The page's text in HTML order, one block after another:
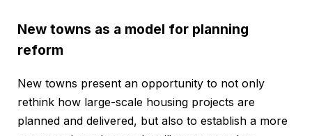
New towns as a model for planning
reform
New towns present an opportunity to not only
rethink how large-scale housing projects are
planned and delivered, but also to establish a more